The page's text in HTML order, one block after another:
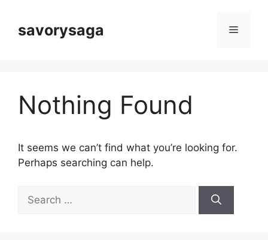
contentsavorysaga Menu
Nothing Found
It seems we can’t find what you’re looking for.
Perhaps searching can help.
for: